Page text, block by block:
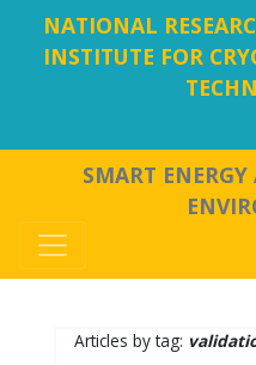
NATIONAL
INSTITUTE FOR
SMART
Articles by tag: